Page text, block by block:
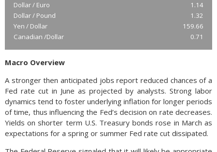
Dollar / Euro
1.14
Dollar / Pound
1.32
Yen / Dollar
159.66
Canadian /Dollar
0.71
Macro Overview
A stronger then anticipated jobs report reduced chances of a
Fed rate cut in June as projected by analysts. Strong labor
dynamics tend to foster underlying inflation for longer periods
of time, thus influencing the Fed’s decision on rate decreases.
Yields on shorter term U.S. Treasury bonds rose in March as
expectations for a spring or summer Fed rate cut dissipated.